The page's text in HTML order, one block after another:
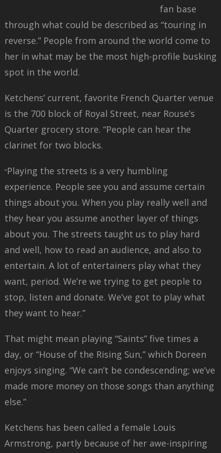
fan base
through what could be described as “touring in
reverse.” People from around the world come to
her in what may be the most high-profile busking
spot in the world.
Ketchens’ current, favorite French Quarter venue
is the 700 block of Royal Street, near Rouse’s
Quarter grocery store. “People can hear the
clarinet for two blocks.
“Playing the streets is a very humbling
experience. People see you and assume certain
things about you. When you play really well and
they hear you assume another layer of things
about you. The streets taught us to play hard
and well, how to read an audience, and also to
entertain. A lot of entertainers play what they
want, period. We’re we trying to get people to
stop, listen and donate. We’ve got to play what
they want to hear.”
That might mean playing “Saints” five times a
day, or “House of the Rising Sun,” which Doreen
enjoys singing. “We can’t be condescending; we’ve
made more money on those songs than anything
else.”
Ketchens has been called a female Louis
Armstrong, partly because of her awe-inspiring